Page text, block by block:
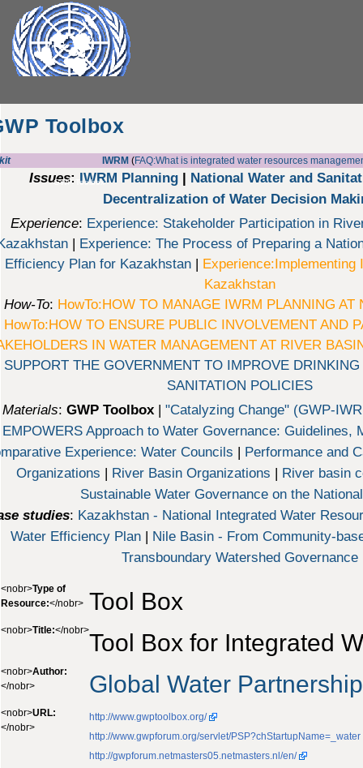
Toolbox
GWP Toolbox
IWRM (FAQ:What is integrated water resources
Issues: IWRM Planning| National Water and
Decentralization of Water Decision
Experience: Experience: Stakeholder Participation in
| Experience: The Process of Preparing a
Efficiency Plan for Kazakhstan | Experience:Implementing
Kazakhstan
How-To: HowTo:HOW TO MANAGE IWRM PLANNING AT
HowTo:HOW TO ENSURE PUBLIC INVOLVEMENT AND
IN WATER MANAGEMENT AT RIVER
SUPPORT THE GOVERNMENT TO IMPROVE
SANITATION POLICIES
Materials:GWP Toolbox |"Catalyzing Change" (GWP-
EMPOWERS Approach to Water Governance: Guidelines,
Experience: Water Councils | Performance and
Organizations | River Basin Organizations | River basin
Sustainable Water Governance on the
studies: Kazakhstan - National Integrated Water
Water Efficiency Plan| Nile Basin - From Community-
Transboundary Watershed Governance
<nobr>Type of
Resource:</nobr> Tool Box
<nobr>Title:</nobr>Tool Box for Integrated
<nobr>Author:
</nobr>
Global Water Partnership
<nobr>URL:
</nobr>
http://www.gwptoolbox.org/
http://www.gwpforum.org/servlet/PSP?chStartupName=_water
http://gwpforum.netmasters05.netmasters.nl/en/